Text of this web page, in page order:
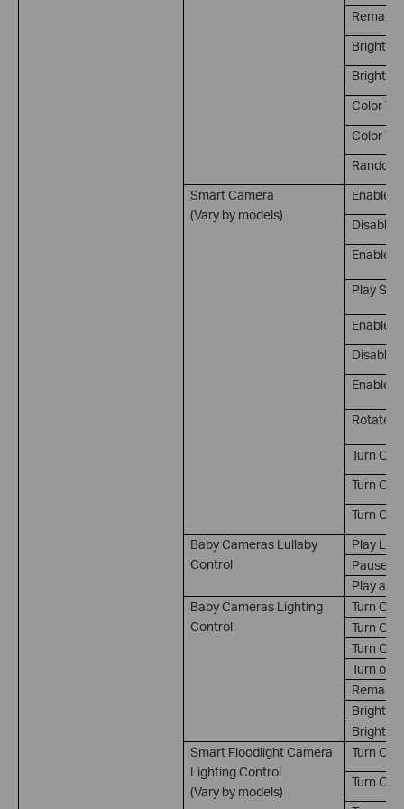
Remain
Color
Color
Random
Smart Camera
(Vary by models)
Enable
Disable
Enable/
Play
Enable
Disable
Enable/
Rotate
Turn On
Turn Off
Turn
Baby Cameras Lullaby
Control
Play
Pause
Play
Baby Cameras Lighting
Control
Turn On
Turn Off
Turn
Turn on
Remain
Smart Floodlight Camera
Lighting Control
(Vary by models)
Turn On*
Turn Off*